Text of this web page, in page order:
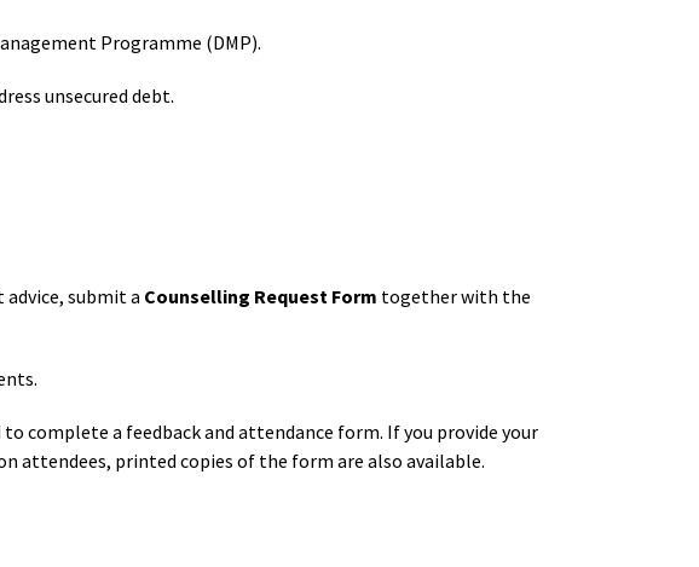
Programme (DMP).
unsecured debt.
submit a Counselling Request Form together with the
complete a feedback and attendance form. If you provide your
attendees, printed copies of the form are also available.